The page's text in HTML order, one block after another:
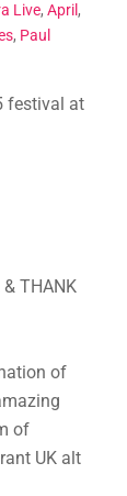
Live, April,
, Paul
festival at
& THANK
of
of
UK alt